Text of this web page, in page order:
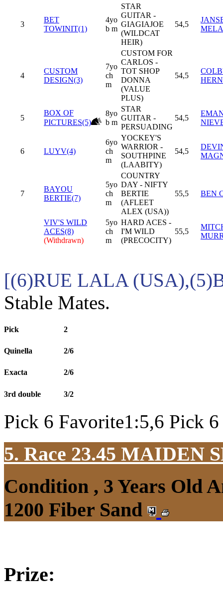
3
BET
TOWINIT(1)
4yo
b m
STAR
GUITAR -
GIAGIAJOE
(WILDCAT
HEIR)
54,5
4
CUSTOM
DESIGN(3)
7yo
ch
m
CUSTOM FOR
CARLOS -
TOT SHOP
DONNA
(VALUE
PLUS)
54,5
5
BOX OF
PICTURES(5)
8yo
b m
STAR
GUITAR -
PERSUADING
54,5
6 LUYV(4)
6yo
ch
m
YOCKEY'S
WARRIOR -
SOUTHPINE
(LAABITY)
54,5
7
BAYOU
BERTIE(7)
5yo
ch
m
COUNTRY
DAY - NIFTY
BERTIE
(AFLEET
ALEX (USA))
55,5 BEN
VIV'S WILD
ACES(8)
(Withdrawn)
5yo
ch
m
HARD ACES -
I'M WILD
(PRECOCITY)
55,5
[(6)RUE LALA
Stable Mates.
Pick 2
Quinella 2/6
Exacta 2/6
3rd double 3/2
Pick 6 Favorite1:5,6 Pick
5. Race 23.45 MAIDEN
Condition , 3 Years Old
1200 Fiber Sand
Prize: